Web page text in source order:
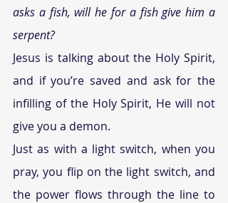
asks a fish, will he for a fish give him a
serpent?
Jesus is talking about the Holy Spirit,
and if you’re saved and ask for the
infilling of the Holy Spirit, He will not
give you a demon.
Just as with a light switch, when you
pray, you flip on the light switch, and
the power flows through the line to